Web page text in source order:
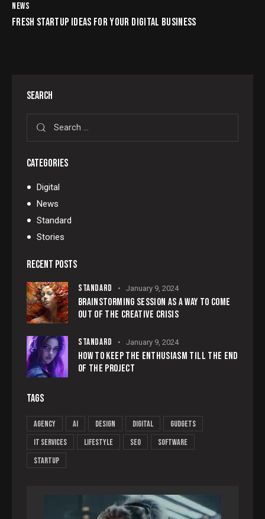
NEWS
FRESH STARTUP IDEAS FOR YOUR DIGITAL BUSINESS
SEARCH
CATEGORIES
Digital
News
Standard
Stories
RECENT POSTS
STANDARD January 9, 2024
BRAINSTORMING SESSION AS A WAY TO COME
OUT OF THE CREATIVE CRISIS
STANDARD January 9, 2024
HOW TO KEEP THE ENTHUSIASM TILL THE END
OF THE PROJECT
TAGS
Agency AI Design Digital
Gudgets
IT services
Lifestyle Seo
Software
Startup